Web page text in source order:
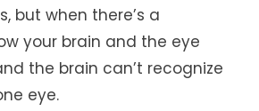
but when there’s a
your brain and the eye
the brain can’t recognize
eye.